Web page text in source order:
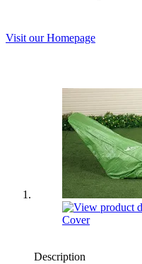
Visit our Homepage
Description